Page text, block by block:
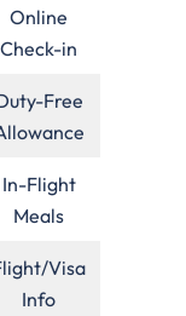
Online
Check-in
Free
In-Flight
Meals
Visa
Info